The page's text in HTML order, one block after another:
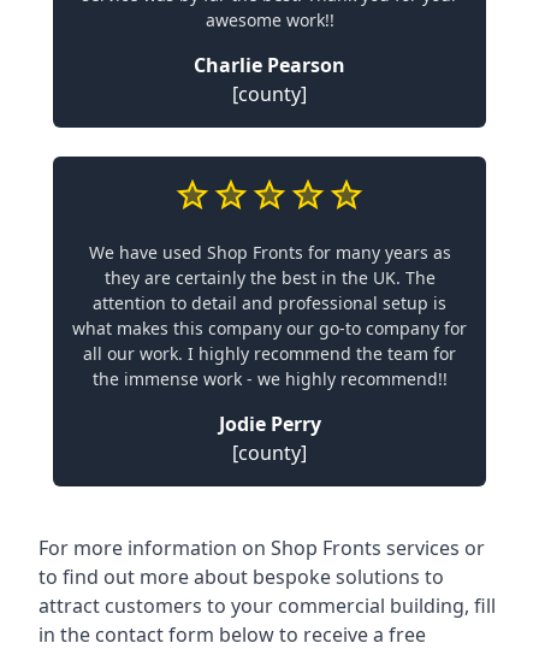
awesome work!!
Charlie Pearson
[county]
We have used Shop Fronts for many years as
they are certainly the best in the UK. The
attention to detail and professional setup is
what makes this company our go-to company for
all our work. I highly recommend the team for
the immense work - we highly recommend!!
Jodie Perry
[county]
For more information on Shop Fronts services or
to find out more about bespoke solutions to
attract customers to your commercial building, fill
in the contact form below to receive a free